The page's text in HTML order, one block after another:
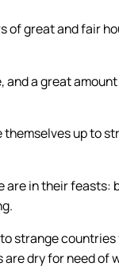
of great and fair
a great
up to
in their feasts:
strange
dry for need of